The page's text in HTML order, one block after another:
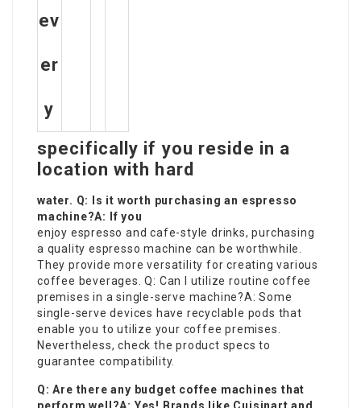
ev
er
y
specifically if you reside in a
location with hard
water. Q: Is it worth purchasing an espresso
machine?A: If you
enjoy espresso and cafe-style drinks, purchasing
a quality espresso machine can be worthwhile.
They provide more versatility for creating various
coffee beverages. Q: Can I utilize routine coffee
premises in a single-serve machine?A: Some
single-serve devices have recyclable pods that
enable you to utilize your coffee premises.
Nevertheless, check the product specs to
guarantee compatibility.
Q: Are there any budget coffee machines that
perform well?A: Yes! Brands like Cuisinart and